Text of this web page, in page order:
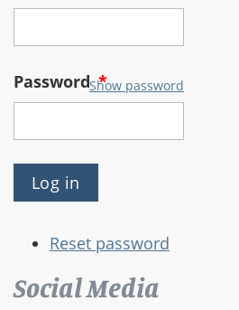
Password*
Show password
Reset password
Social Media